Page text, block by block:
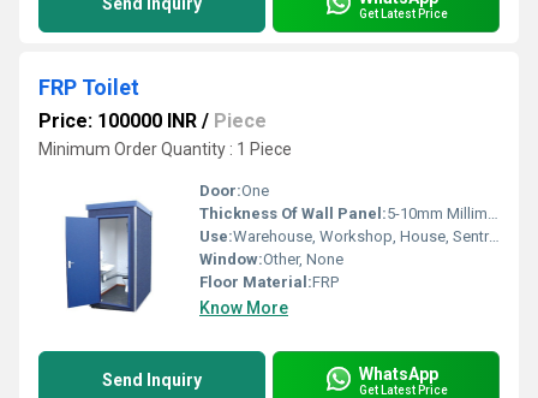
Get Latest Price
FRP Toilet
Price: 100000 INR / Piece
Minimum Order Quantity : 1 Piece
Door:One
Thickness Of Wall Panel:5-10mm Millimeter (mm)
Use:Warehouse, Workshop, House, Sentry Box, Office
Window:Other, None
Floor Material:FRP
Know More
Send Inquiry WhatsApp
Get Latest Price